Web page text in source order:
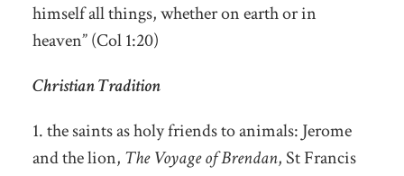
himself all things, whether on earth or in
heaven” (Col 1:20)
Christian Tradition
1. the saints as holy friends to animals: Jerome
and the lion, The Voyage of Brendan, St Francis